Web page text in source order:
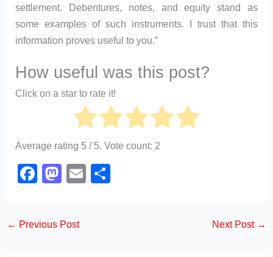
settlement. Debentures, notes, and equity stand as
some examples of such instruments. I trust that this
information proves useful to you.”
How useful was this post?
Click on a star to rate it!
Average rating 5 / 5. Vote count: 2
F
e
M
o
E
← Previous Post Next Post →